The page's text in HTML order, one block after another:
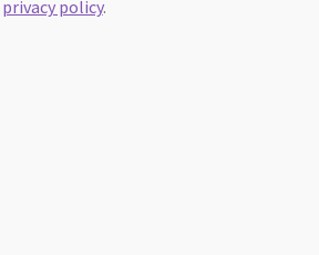
privacy policy.